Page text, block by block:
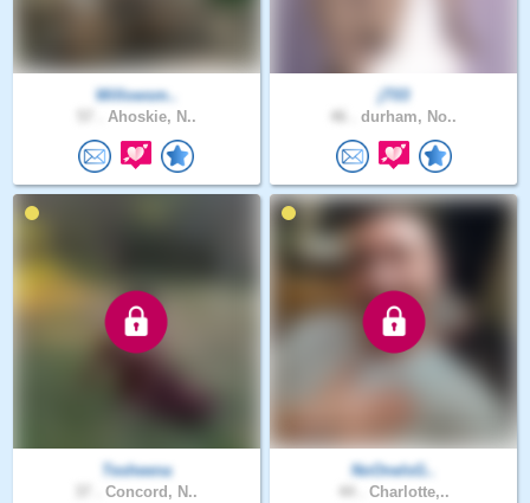
Willowsm..
Ahoskie, N..
jT03
durham, No..
Tesheena
Concord, N..
NoOneIsG..
Charlotte,..